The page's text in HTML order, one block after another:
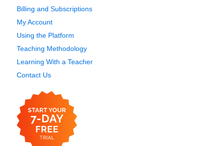
Billing and Subscriptions
My Account
Using the Platform
Teaching Methodology
Learning With a Teacher
Contact Us